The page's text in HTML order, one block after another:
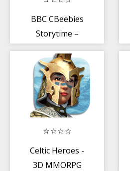
BBC CBeebies
Storytime –
for kids
Celtic Heroes -
3D MMORPG